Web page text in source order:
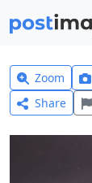
Zoom
Share